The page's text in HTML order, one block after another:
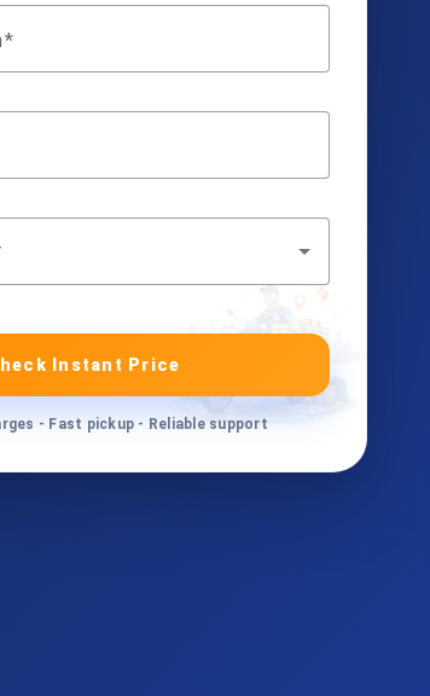
Instant Price
- Fast pickup - Reliable support